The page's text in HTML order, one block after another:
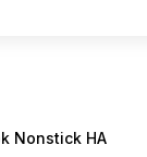
Nonstick HA